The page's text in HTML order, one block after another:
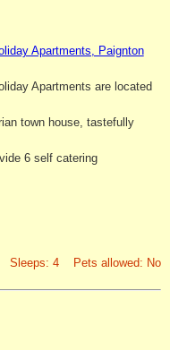
Apartments, Paignton
Apartments are located
town house, tastefully
6 self catering
Sleeps: 4 Pets allowed: No